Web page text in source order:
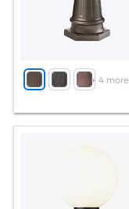
+ 4more